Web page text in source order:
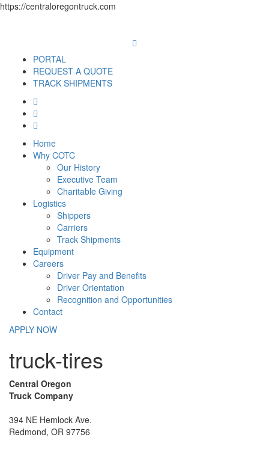
https://centraloregontruck.com
PORTAL
REQUEST A QUOTE
TRACK SHIPMENTS
Home
Why COTC
Our History
Executive Team
Charitable Giving
Logistics
Shippers
Carriers
Track Shipments
Equipment
Careers
Driver Pay and Benefits
Driver Orientation
Recognition and Opportunities
Contact
APPLY NOW
truck-tires
Central Oregon
Truck Company
394 NE Hemlock Ave.
Redmond, OR 97756